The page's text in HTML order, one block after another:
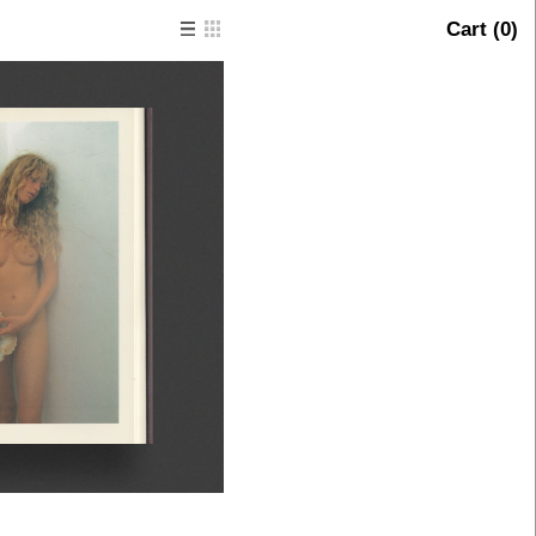
Cart (0)